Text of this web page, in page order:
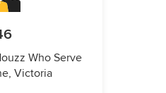
Who Serve
Victoria